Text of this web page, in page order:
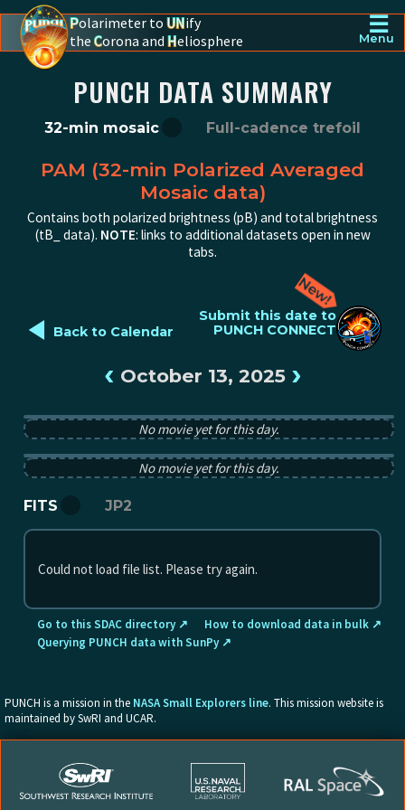
Polarimeter toUNify
theCorona andHeliosphere
PUNCH - The polarimeter to unify the corona and heliosphere
☰
Menu
PUNCH DATA SUMMARY
32-min mosaic Full-cadence trefoil
PAM (32-min Polarized Averaged
Mosaic data)
Contains both polarized brightness (pB) and total brightness
(tB_ data). NOTE: links to additional datasets open in new
tabs.
◄ Back to Calendar
‹ October 13, 2025 ›
Submit this date to
PUNCH CONNECT
No movie yet for this day.
PUNCH tB image from 2025-10-13 12:00:00Z
No movie yet for this day.
FITS JP2
Could not load file list. Please try again.
Go to this SDAC directory ↗
How to download data in bulk ↗
Querying PUNCH data with SunPy ↗
PUNCH is a mission in the NASA Small Explorers line. This mission website is
maintained by SwRI and UCAR.